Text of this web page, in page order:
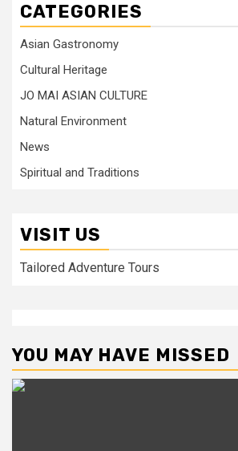
CATEGORIES
Asian Gastronomy
Cultural Heritage
JO MAI ASIAN CULTURE
Natural Environment
News
Spiritual and Traditions
VISIT US
Tailored Adventure Tours
YOU MAY HAVE MISSED